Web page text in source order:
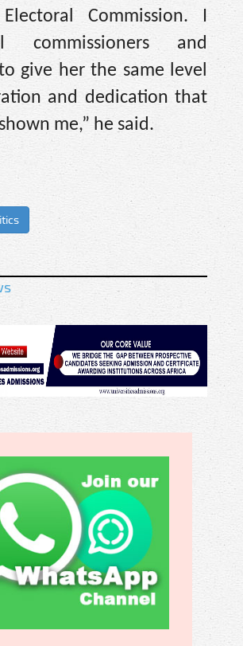
Commission. I
commissioners and
give her the same level
and dedication that
me,” he said.